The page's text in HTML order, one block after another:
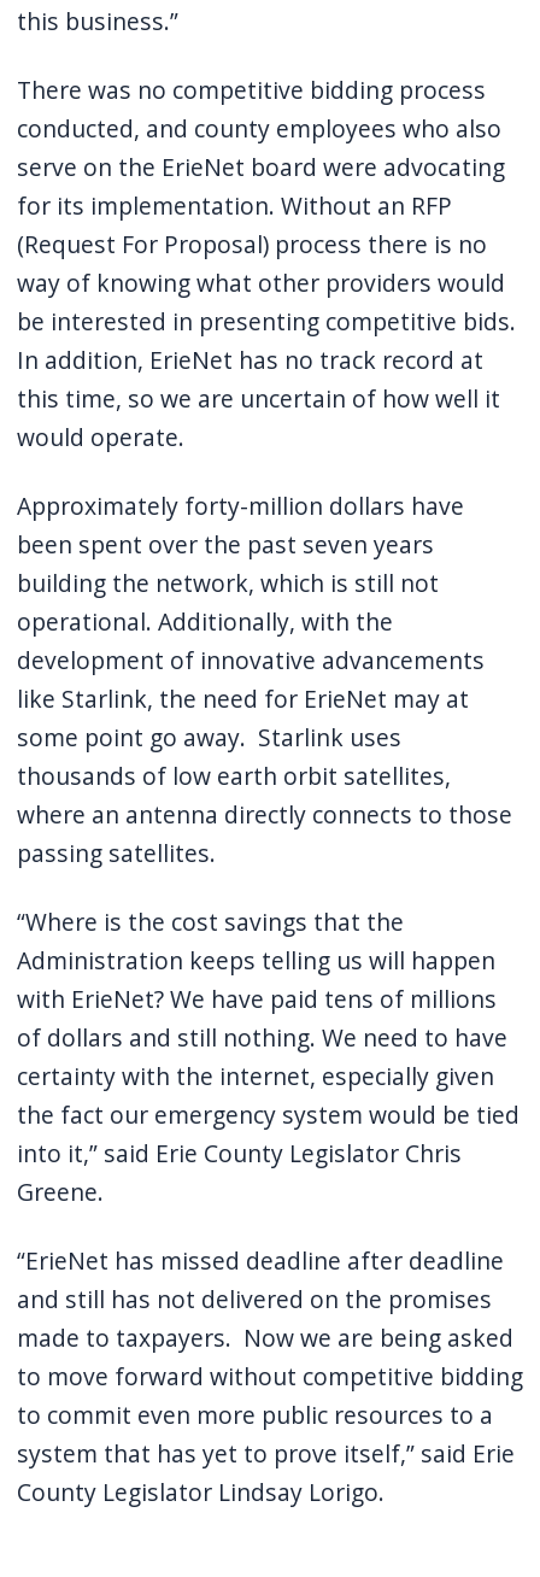
this business.”
There was no competitive bidding process
conducted, and county employees who also
serve on the ErieNet board were advocating
for its implementation. Without an RFP
(Request For Proposal) process there is no
way of knowing what other providers would
be interested in presenting competitive bids.
In addition, ErieNet has no track record at
this time, so we are uncertain of how well it
would operate.
Approximately forty-million dollars have
been spent over the past seven years
building the network, which is still not
operational. Additionally, with the
development of innovative advancements
like Starlink, the need for ErieNet may at
some point go away. Starlink uses
thousands of low earth orbit satellites,
where an antenna directly connects to those
passing satellites.
“Where is the cost savings that the
Administration keeps telling us will happen
with ErieNet? We have paid tens of millions
of dollars and still nothing. We need to have
certainty with the internet, especially given
the fact our emergency system would be tied
into it,” said Erie County Legislator Chris
Greene.
“ErieNet has missed deadline after deadline
and still has not delivered on the promises
made to taxpayers. Now we are being asked
to move forward without competitive bidding
to commit even more public resources to a
system that has yet to prove itself,” said Erie
County Legislator Lindsay Lorigo.